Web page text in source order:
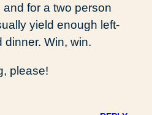
for a two person
yield enough left-
Win, win.
please!